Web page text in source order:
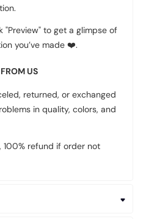
"Preview" to get a glimpse of
you’ve made❤️.
US
returned, or exchanged
in quality, colors, and
refund if order not